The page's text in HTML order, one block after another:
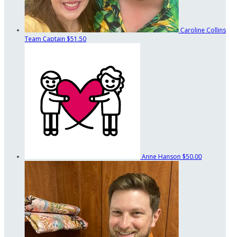
Caroline Collins
Team Captain $51.50
Anne Hanson $50.00